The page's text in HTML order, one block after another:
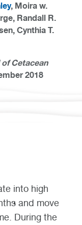
, Moira w.
Randall R.
Cynthia T.
Cetacean
2018
into high
and move
During the